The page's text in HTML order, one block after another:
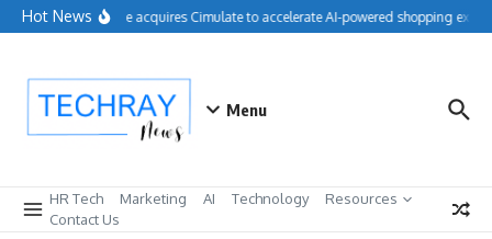
Skip to content
Hot NewsSalesforce acquires Cimulate to accelerate AI-powered shopping
Menu
HR Tech Marketing AI Technology
Resources
Contact Us